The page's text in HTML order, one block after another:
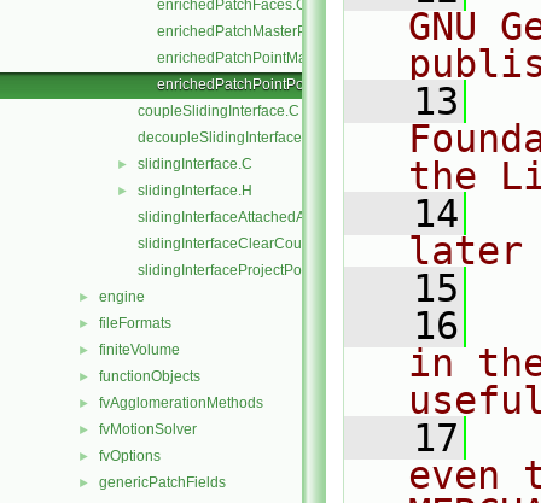
enrichedPatchFaces.C
enrichedPatchMasterPoints.C
enrichedPatchPointMap.C
enrichedPatchPointPoints.C
coupleSlidingInterface.C
decoupleSlidingInterface.C
► slidingInterface.C
►
slidingInterface.H
slidingInterfaceAttachedAddressing.C
slidingInterfaceClearCouple.C
slidingInterfaceProjectPoints.C
► engine
► fileFormats
► finiteVolume
► functionObjects
► fvAgglomerationMethods
► fvMotionSolver
► fvOptions
► genericPatchFields
GNU
   13
the
   14
later
   15
   16
in
   17
even